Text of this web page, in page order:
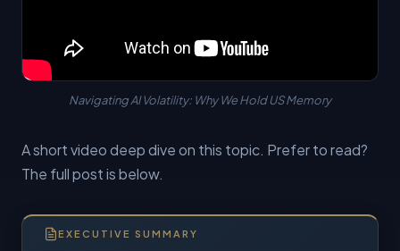
Navigating AI Volatility: Why We Hold US Memory
A short video deep dive on this topic. Prefer to read?
The full post is below.
EXECUTIVE SUMMARY